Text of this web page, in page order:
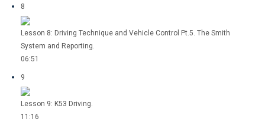
8
Lesson 8: Driving Technique and Vehicle Control Pt.5. The Smith
System and Reporting.
06:51
9
Lesson 9: K53 Driving.
11:16